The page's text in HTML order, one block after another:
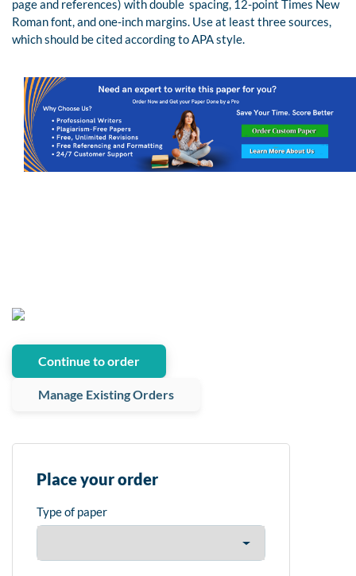
page and references) with double spacing, 12-point Times New
Roman font, and one-inch margins. Use at least three sources,
which should be cited according to APA style.
Continue to order
Manage Existing Orders
Place your order
Type of paper